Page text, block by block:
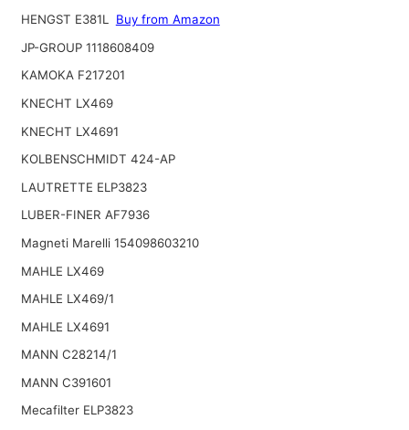
HENGST E381L
Buy from Amazon
JP-GROUP 1118608409
KAMOKA F217201
KNECHT LX469
KNECHT LX4691
KOLBENSCHMIDT 424-AP
LAUTRETTE ELP3823
LUBER-FINER AF7936
Magneti Marelli 154098603210
MAHLE LX469
MAHLE LX469/1
MAHLE LX4691
MANN C28214/1
MANN C391601
Mecafilter ELP3823